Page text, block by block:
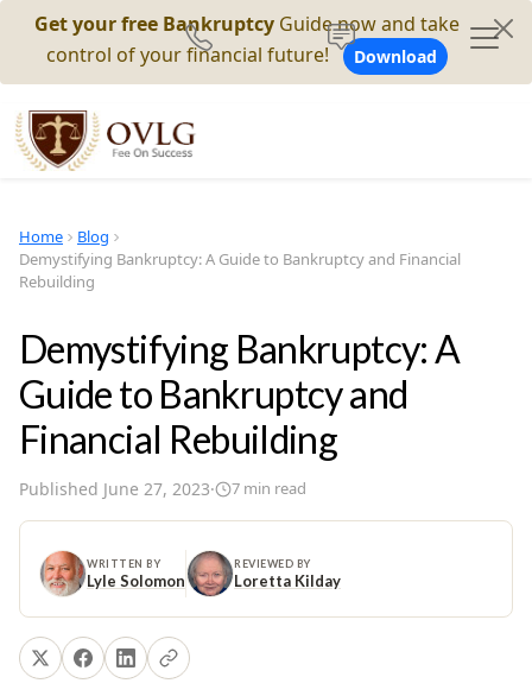
Get your free Bankruptcy Guide now and take
control of your financial future!
Download
Home
Blog
Demystifying Bankruptcy: A Guide to Bankruptcy and Financial
Rebuilding
Demystifying Bankruptcy: A
Guide to Bankruptcy and
Financial Rebuilding
Published June 27, 2023· 7 min read
WRITTEN BY
Lyle Solomon
REVIEWED BY
Loretta Kilday